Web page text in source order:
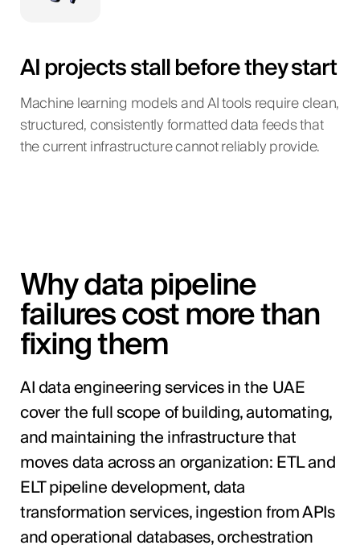
AI projects stall before they start
Machine learning models and AI tools require clean,
structured, consistently formatted data feeds that
the current infrastructure cannot reliably provide.
Why data pipeline
failures cost more than
fixing them
AI data engineering services in the UAE
cover the full scope of building, automating,
and maintaining the infrastructure that
moves data across an organization: ETL and
ELT pipeline development, data
transformation services, ingestion from APIs
and operational databases, orchestration